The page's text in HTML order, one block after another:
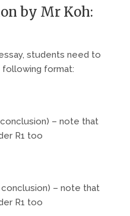
by Mr Koh:
students need to
format:
conclusion) – note that
R1 too
conclusion) – note that
R1 too